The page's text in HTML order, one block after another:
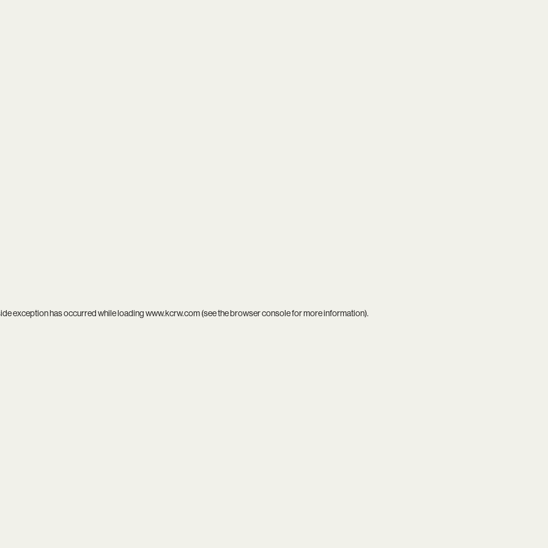
exception has occurred while loadingwww.kcrw.com(see thebrowser consolefor more information).